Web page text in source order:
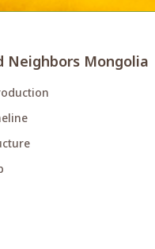
Neighbors Mongolia